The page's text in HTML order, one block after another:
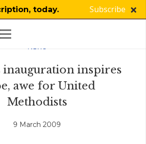
today. Subscribe
NEWS
inauguration inspires
awe for United
Methodists
9 March 2009